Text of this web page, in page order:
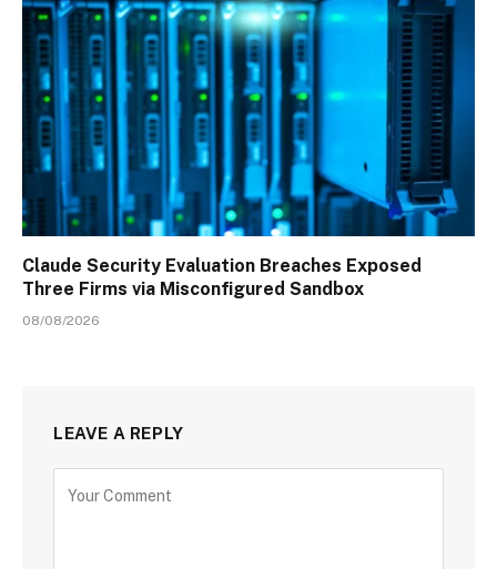
Claude Security Evaluation Breaches Exposed
Three Firms via Misconfigured Sandbox
08/08/2026
LEAVE A REPLY